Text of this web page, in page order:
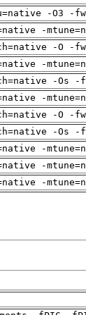
-O3 -
-
-O -
-
-Os -
-
-O -
-Os -
-
-
-